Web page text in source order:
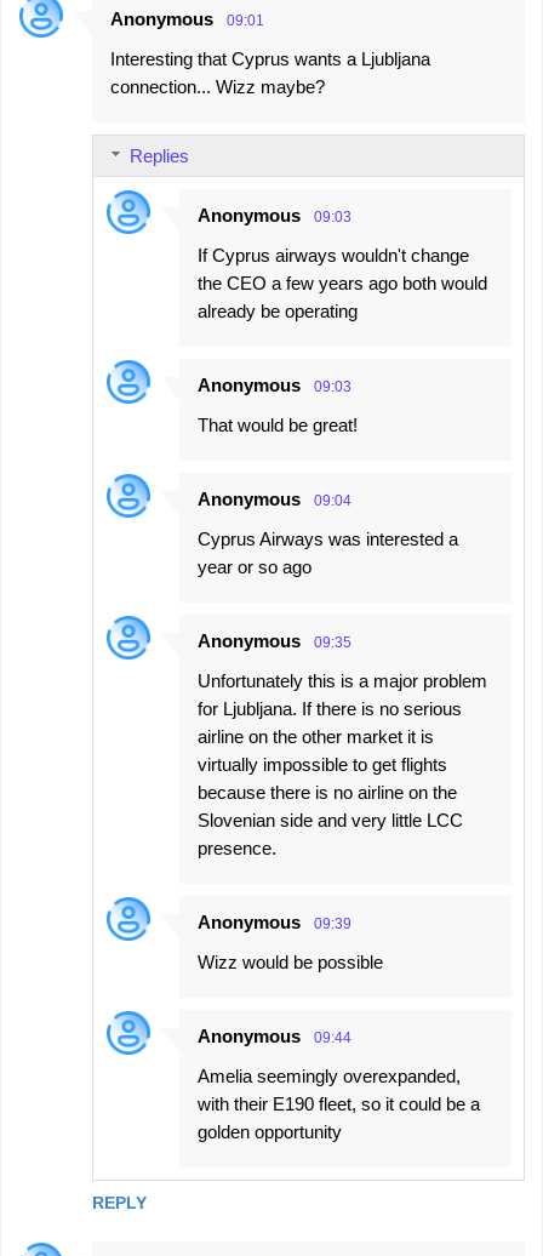
C
Anonymous 09:01
Interesting that Cyprus wants a Ljubljana
connection... Wizz maybe?
REPLY
Replies
Anonymous 09:03
If Cyprus airways wouldn't change
the CEO a few years ago both would
already be operating
Anonymous 09:03
That would be great!
Anonymous 09:04
Cyprus Airways was interested a
year or so ago
Anonymous 09:35
Unfortunately this is a major problem
for Ljubljana. If there is no serious
airline on the other market it is
virtually impossible to get flights
because there is no airline on the
Slovenian side and very little LCC
presence.
Anonymous 09:39
Wizz would be possible
Anonymous 09:44
Amelia seemingly overexpanded,
with their E190 fleet, so it could be a
golden opportunity